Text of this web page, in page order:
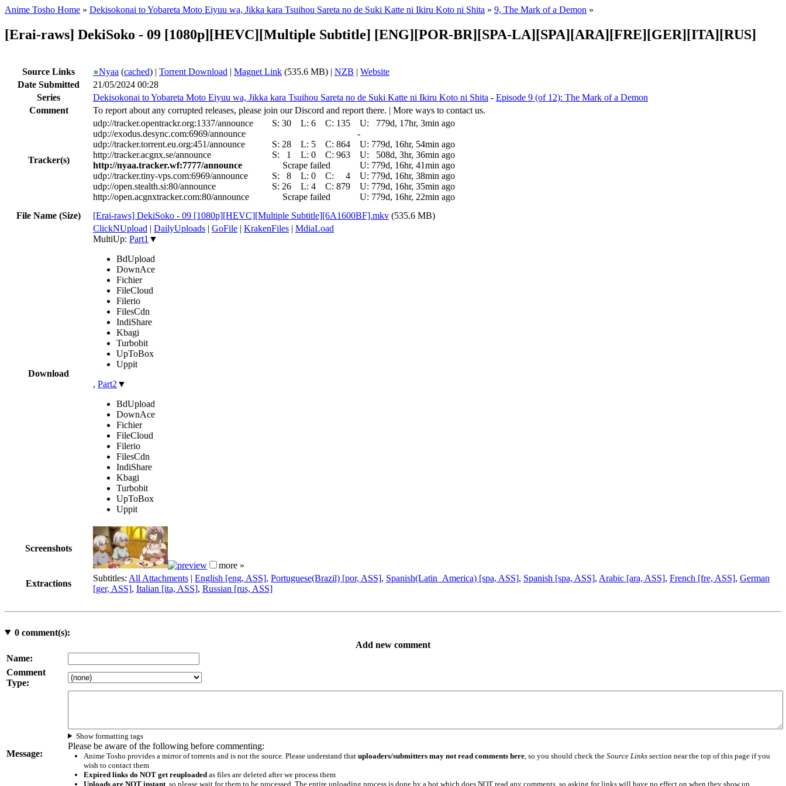
Anime Tosho Home » Dekisokonai to Yobareta Moto Eiyuu wa, Jikka kara Tsuihou Sareta no de Suki Katte ni Ikiru Koto ni Shita » 9, The Mark of a Demon »
[Erai-raws] DekiSoko - 09 [1080p][HEVC][Multiple Subtitle] [ENG][POR-BR][SPA-LA][SPA][ARA][FRE][GER][ITA][RUS]
Source Links ●Nyaa (cached) | Torrent Download | Magnet Link (535.6 MB) | NZB | Website
Date Submitted
21/05/2024 00:28
Series
Dekisokonai to Yobareta Moto Eiyuu wa, Jikka kara Tsuihou Sareta no de Suki Katte ni Ikiru Koto ni Shita - Episode 9 (of 12): The Mark of a Demon
Comment
To report about any corrupted releases, please join our Discord and report there. | More ways to contact us.
Tracker(s)
udp://tracker.opentrackr.org:1337/announce S: 30 L: 6 C: 135 U:
779d, 17hr, 3min ago
udp://exodus.desync.com:6969/announce
-
udp://tracker.torrent.eu.org:451/announce
S: 28 L: 5 C: 864 U: 779d, 16hr, 54min ago
http://tracker.acgnx.se/announce
S: 1 L: 0 C: 963 U:
508d, 3hr, 36min ago
http://nyaa.tracker.wf:7777/announce
Scrape failed U: 779d, 16hr, 41min ago
udp://tracker.tiny-vps.com:6969/announce
S: 8 L: 0 C: 4 U: 779d, 16hr, 38min ago
udp://open.stealth.si:80/announce
S: 26 L: 4 C: 879 U: 779d, 16hr, 35min ago
http://open.acgnxtracker.com:80/announce
Scrape failed U: 779d, 16hr, 22min ago
File Name (Size)
[Erai-raws] DekiSoko - 09 [1080p][HEVC][Multiple Subtitle][6A1600BF].mkv (535.6 MB)
Download
ClickNUpload | DailyUploads | GoFile | KrakenFiles | MdiaLoad
MultiUp: Part1 ▼
BdUpload
DownAce
Fichier
FileCloud
Filerio
FilesCdn
IndiShare
Kbagi
Turbobit
UpToBox
Uppit
, Part2 ▼
BdUpload
DownAce
Fichier
FileCloud
Filerio
FilesCdn
IndiShare
Kbagi
Turbobit
UpToBox
Uppit
Screenshots
more »
Extractions
Subtitles: All Attachments | English [eng, ASS], Portuguese(Brazil) [por, ASS], Spanish(Latin_America) [spa, ASS], Spanish [spa, ASS], Arabic [ara, ASS], French [fre, ASS], German
[ger, ASS], Italian [ita, ASS], Russian [rus, ASS]
0comment(s):
Add new comment
Name:
Comment
Type:
Message:
Show formatting tags
Please be aware of the following before commenting:
Anime Tosho provides a mirror of torrents and is not the source. Please understand that uploaders/submitters may not read comments here, so you should check the Source Linkssection near the top of this page if you
wish to contact them
Expired links do NOT get reuploadedas files are deleted after we process them
Uploads are NOT instant, so please wait for them to be processed. The entire uploading process is done by a bot which does NOT read any comments, so asking for links will have no effect on when they show up